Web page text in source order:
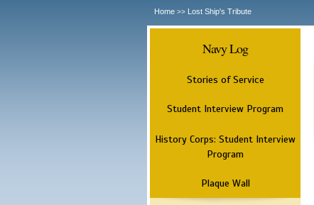
Home >> Lost Ship's Tribute
Navy Log
Stories of Service
Student Interview Program
History Corps: Student Interview
Program
Plaque Wall